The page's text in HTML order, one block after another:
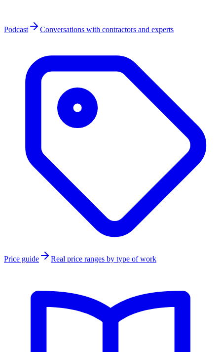
Podcast Conversations with contractors and experts
Price guide Real price ranges by type of work